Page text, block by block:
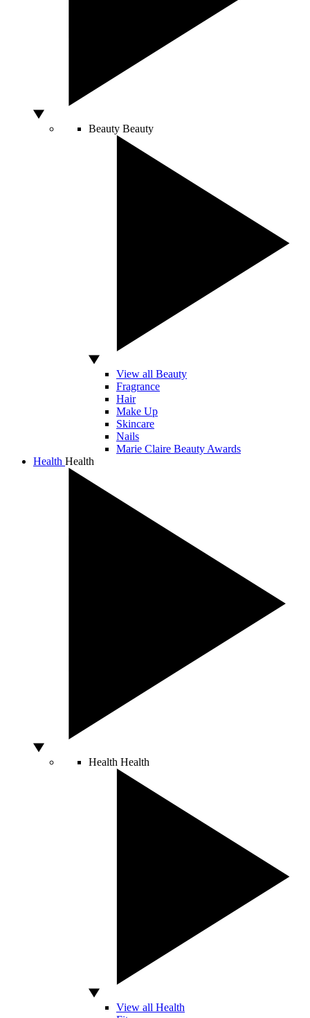
Beauty Beauty
View all Beauty
Fragrance
Hair
Make Up
Skincare
Nails
Marie Claire Beauty Awards
Health Health
Health Health
View all Health